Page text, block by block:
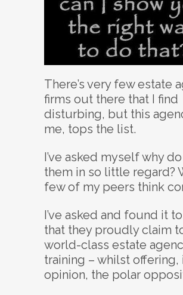
There’s very few estate
firms out there that I find
disturbing, but this
me, tops the list.
I’ve asked myself why
them in so little regard?
few of my peers think
I’ve asked and found it
that they proudly claim
world-class estate
training – whilst offering,
opinion, the polar